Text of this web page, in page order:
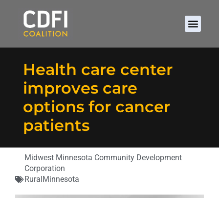
Health care center
improves care
options for cancer
patients
Midwest Minnesota Community Development
Corporation
RuralMinnesota